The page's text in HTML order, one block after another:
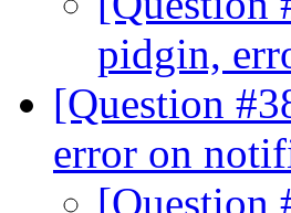
pidgin,
[Question
error on
[Question